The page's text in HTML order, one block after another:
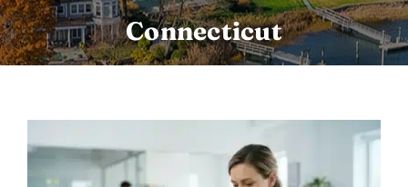
Services
Connecticut
Larger
Image